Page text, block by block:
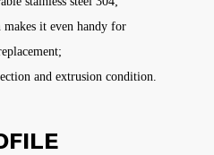
it even handy for
and extrusion condition.